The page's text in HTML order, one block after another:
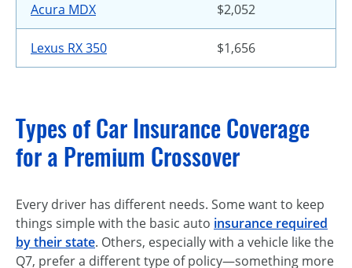
Acura MDX $2,052
Lexus RX 350 $1,656
Types of Car Insurance Coverage
for a Premium Crossover
Every driver has different needs. Some want to keep
things simple with the basic auto insurance required
by their state. Others, especially with a vehicle like the
Q7, prefer a different type of policy—something more